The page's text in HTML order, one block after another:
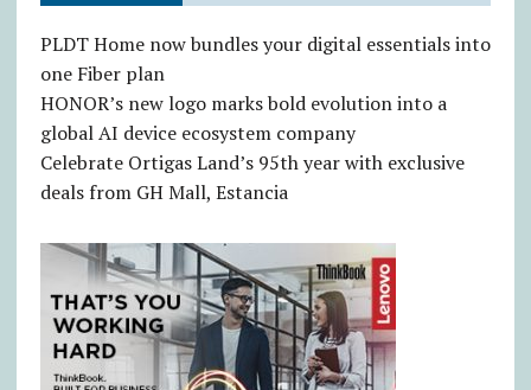
PLDT Home now bundles your digital essentials into
one Fiber plan
HONOR’s new logo marks bold evolution into a
global AI device ecosystem company
Celebrate Ortigas Land’s 95th year with exclusive
deals from GH Mall, Estancia